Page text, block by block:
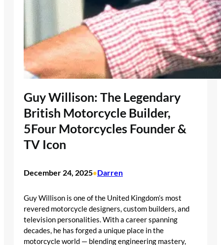
Guy Willison: The Legendary
British Motorcycle Builder,
5Four Motorcycles Founder &
TV Icon
December 24, 2025•Darren
Guy Willison is one of the United Kingdom’s most
revered motorcycle designers, custom builders, and
television personalities. With a career spanning
decades, he has forged a unique place in the
motorcycle world — blending engineering mastery,